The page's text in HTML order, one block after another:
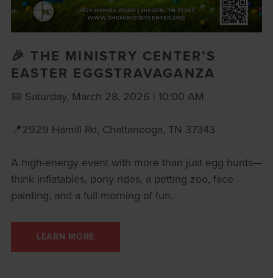
🎉 THE MINISTRY CENTER’S
EASTER EGGSTRAVAGANZA
📅 Saturday, March 28, 2026 | 10:00 AM
📍2929 Hamill Rd, Chattanooga, TN 37343
A high-energy event with more than just egg hunts—
think inflatables, pony rides, a petting zoo, face
painting, and a full morning of fun.
LEARN MORE